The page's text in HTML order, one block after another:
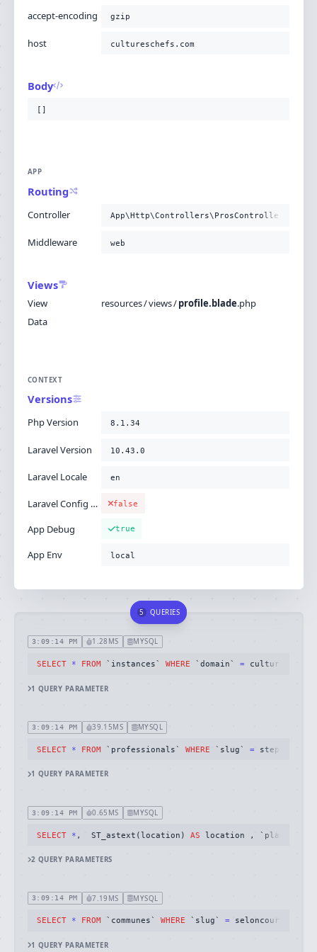
accept-encoding gzip
host cultureschefs.com
Body
[]
APP
Routing
Controller
Middleware web
Views
View resources/views/profile.blade.php
Data
CONTEXT
Versions
Php Version 8.1.34
Laravel Version 10.43.0
Laravel Locale en
Laravel Config Cached false
App Debug true
App Env local
5 QUERIES
3:09:14 PM 1.28MS MYSQL
SELECT * FROM `instances` WHERE `domain` =
1 QUERY PARAMETER
3:09:14 PM 39.15MS MYSQL
SELECT * FROM `professionals` WHERE `slug` = stephanie
1 QUERY PARAMETER
3:09:14 PM 0.65MS MYSQL
SELECT * ,  ST_astext(location) AS location ,
2 QUERY PARAMETERS
3:09:14 PM 7.19MS MYSQL
SELECT * FROM `communes` WHERE `slug` = seloncourt
1 QUERY PARAMETER